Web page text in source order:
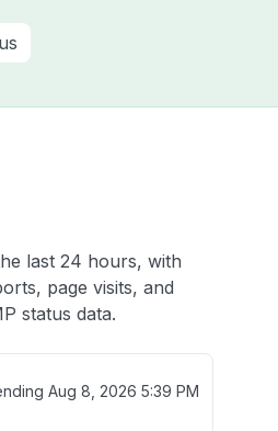
last 24 hours, with
page visits, and
status data.
Aug 8, 2026 5:39 PM